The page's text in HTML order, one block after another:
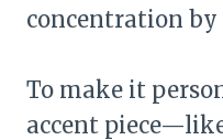
concentration by
To make it
accent